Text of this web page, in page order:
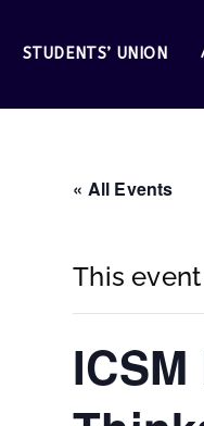
STUDENTS’ UNION
« All Events
This